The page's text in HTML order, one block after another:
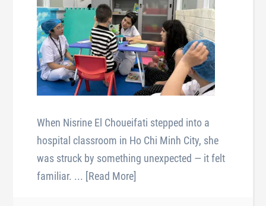
When Nisrine El Choueifati stepped into a
hospital classroom in Ho Chi Minh City, she
was struck by something unexpected — it felt
familiar. ... [Read More]